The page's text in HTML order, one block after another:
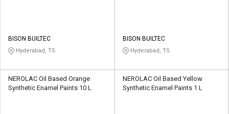
BISON BUILTEC
Hyderabad, TS
BISON BUILTEC
Hyderabad, TS
NEROLAC Oil Based Orange
Synthetic Enamel Paints 10 L
NEROLAC Oil Based Yellow
Synthetic Enamel Paints 1 L